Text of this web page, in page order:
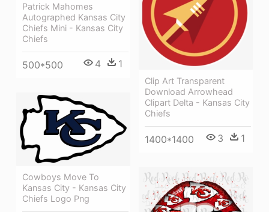
Patrick Mahomes
Autographed Kansas City
Chiefs Mini - Kansas City
Chiefs
500*500 4 1
Clip Art Transparent
Download Arrowhead
Clipart Delta - Kansas City
Chiefs
1400*1400 3 1
Cowboys Move To
Kansas City - Kansas City
Chiefs Logo Png